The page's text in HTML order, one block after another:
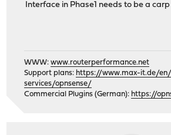
Interface in Phase1 needs to be a carp
WWW:www.routerperformance.net
Support plans: https://www.max-it.de/
services/opnsense/
Commercial Plugins (German): https://